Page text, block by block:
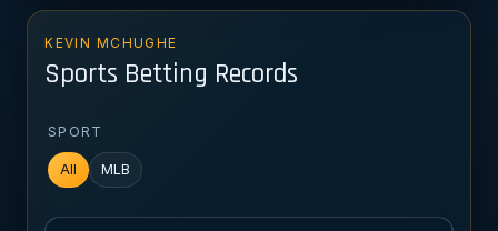
KEVIN MCHUGHE
Sports Betting Records
SPORT
All MLB